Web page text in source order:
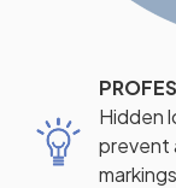
Hidden
prevent